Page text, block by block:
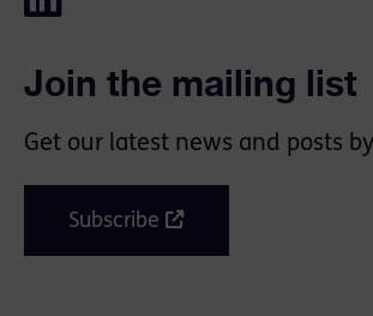
Join the mailing list
Get our latest news and posts
Subscribe